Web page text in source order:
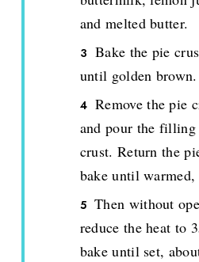
and melted butter.
Bake the pie
until golden brown.
Remove the pie
and pour the
crust. Return the
bake until
Then without
reduce the heat to
bake until set,